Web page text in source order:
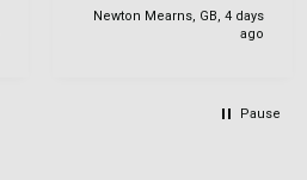
one for her too.
Newton Mearns, GB, 4 days
ago
Pause